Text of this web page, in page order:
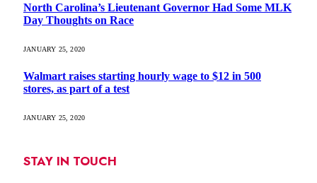
North Carolina’s Lieutenant Governor Had Some MLK
Day Thoughts on Race
JANUARY 25, 2020
Walmart raises starting hourly wage to $12 in 500
stores, as part of a test
JANUARY 25, 2020
STAY IN TOUCH